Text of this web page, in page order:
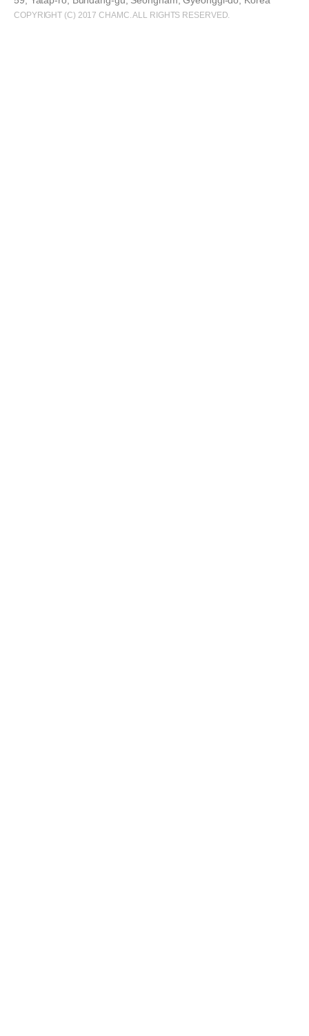
COPYRIGHT (C) 2017 CHAMC. ALL RIGHTS RESERVED.